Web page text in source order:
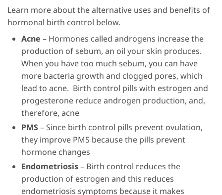
Learn more about the alternative uses and benefits of
hormonal birth control below.
Acne – Hormones called androgens increase the
production of sebum, an oil your skin produces.
When you have too much sebum, you can have
more bacteria growth and clogged pores, which
lead to acne. Birth control pills with estrogen and
progesterone reduce androgen production, and,
therefore, acne
PMS– Since birth control pills prevent ovulation,
they improve PMS because the pills prevent
hormone changes
Endometriosis– Birth control reduces the
production of estrogen and this reduces
endometriosis symptoms because it makes